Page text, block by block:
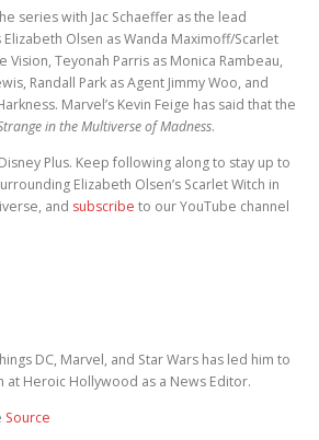
series with Jac Schaeffer as the lead
Elizabeth Olsen as Wanda Maximoff/Scarlet
Vision, Teyonah Parris as Monica Rambeau,
Randall Park as Agent Jimmy Woo, and
Marvel’s Kevin Feige has said that the
in the Multiverse of Madness.
Plus. Keep following along to stay up to
Elizabeth Olsen’s Scarlet Witch in
and subscribe to our YouTube channel
DC, Marvel, and Star Wars has led him to
Heroic Hollywood as a News Editor.
Source